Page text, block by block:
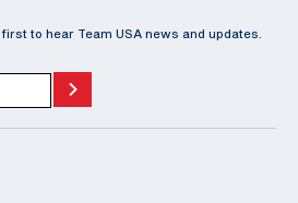
to hear Team USA news and updates.